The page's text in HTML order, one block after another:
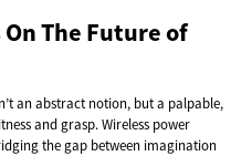
The Future of
an abstract notion, but a palpable,
and grasp. Wireless power
the gap between imagination